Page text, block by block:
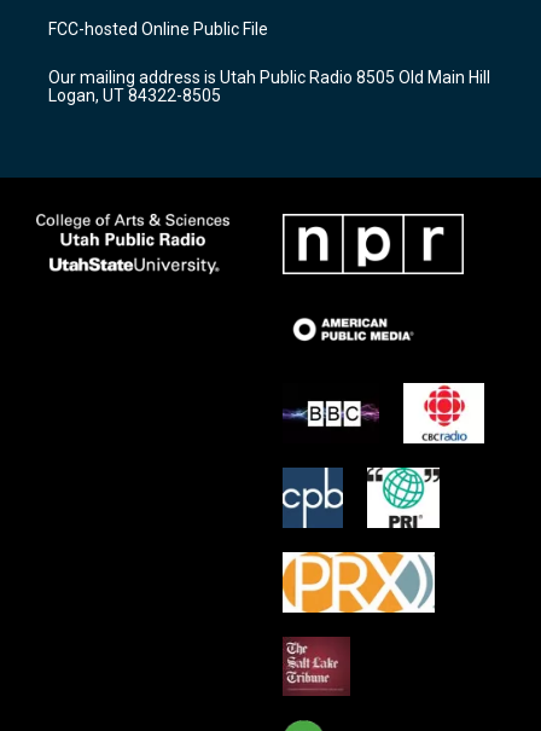
a
g
a
m
u
b
b
o
k
FCC-hosted Online Public File
Our mailing address is Utah Public Radio 8505 Old Main Hill
Logan, UT 84322-8505